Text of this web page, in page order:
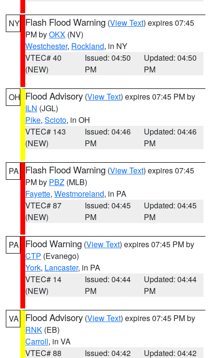
NY Flash Flood Warning (View Text) expires 07:45
PM byOKX (NV)
Westchester, Rockland, in NY
VTEC# 40
(NEW)
Issued: 04:50
PM
Updated: 04:50
PM
OH Flood Advisory (View Text) expires 07:45 PM by
ILN (JGL)
Pike, Scioto, in OH
VTEC# 143
(NEW)
Issued: 04:46
PM
Updated: 04:46
PM
PA Flash Flood Warning (View Text) expires 07:45
PM by PBZ (MLB)
Fayette, Westmoreland, in PA
VTEC# 87
(NEW)
Issued: 04:45
PM
Updated: 04:45
PM
PA Flood Warning (View Text) expires 07:45 PM by
CTP (Evanego)
York, Lancaster, in PA
VTEC# 14
(NEW)
Issued: 04:44
PM
Updated: 04:44
PM
VA Flood Advisory (View Text) expires 07:45 PM by
RNK (EB)
Carroll, in VA
VTEC# 88
Issued: 04:42 Updated: 04:42